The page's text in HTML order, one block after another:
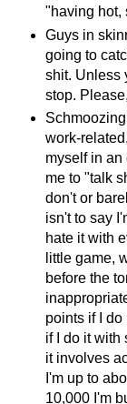
"having hot,
Guys in
going to
shit. Unless
stop.
work-
myself in an
me to "talk
don't or
isn't to say
hate it with
little game,
before the
points if I do
if I do it with
it involves
I'm up to
10,000 I'm